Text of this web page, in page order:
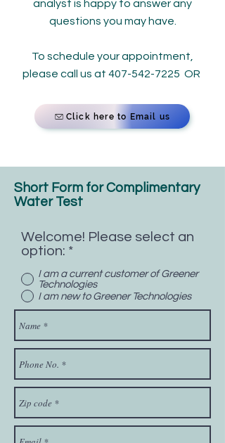
analyst is happy to answer any
questions you may have.
To schedule your appointment,
please call us at 407-542-7225 OR
Click here to Email us
Short Form for Complimentary
Water Test​​
Welcome! Please select an
option: *
I am a current customer of Greener
Technologies
I am new to Greener Technologies